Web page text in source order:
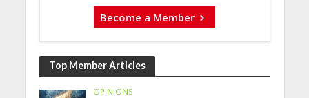
Become a Member
Top Member Articles
OPINIONS